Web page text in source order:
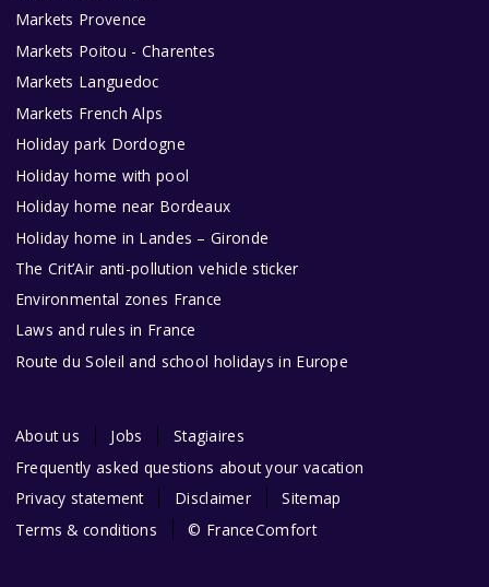
Markets Provence
Markets Poitou - Charentes
Markets Languedoc
Markets French Alps
Holiday park Dordogne
Holiday home with pool
Holiday home near Bordeaux
Holiday home in Landes – Gironde
The Crit’Air anti-pollution vehicle sticker
Environmental zones France
Laws and rules in France
Route du Soleil and school holidays in Europe
About us Jobs
Stagiaires
Frequently asked questions about your vacation
Privacy statement
Disclaimer
Sitemap
Terms & conditions
© FranceComfort